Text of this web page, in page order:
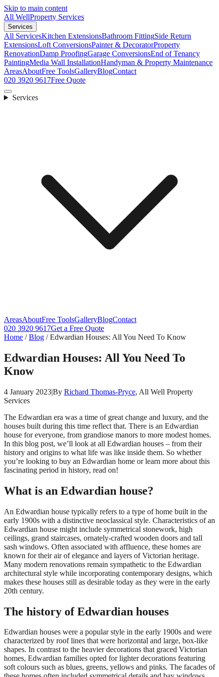
Skip to main content
All WellProperty Services
Services
All ServicesKitchen ExtensionsBathroom FittingSide Return
ExtensionsLoft ConversionsPainter & DecoratorProperty
RenovationDamp ProofingGarage ConversionsEnd of Tenancy
PaintingMedia Wall InstallationHandyman & Property Maintenance
AreasAboutFree ToolsGalleryBlogContact
020 3920 9617Free Quote
Services
AreasAboutFree ToolsGalleryBlogContact
020 3920 9617Get a Free Quote
Home /Blog /Edwardian Houses: All You Need To Know
Edwardian Houses: All You Need To
Know
4 January 2023|By Richard Thomas-Pryce, All Well Property
Services
The Edwardian era was a time of great change and luxury, and the
houses built during this time reflect that. There is an Edwardian
house for everyone, from grandiose manors to more modest homes.
In this blog post, we’ll look at all Edwardian houses – from their
history and origins to what life was like inside them. So whether
you’re looking to buy an Edwardian home or learn more about this
fascinating period in history, read on!
What is an Edwardian house?
An Edwardian house typically refers to a type of home built in the
early 1900s with a distinctive neoclassical style. Characteristics of an
Edwardian house might include symmetrical stonework, high
ceilings, grand staircases, ornately-crafted wooden doors and tall
sash windows. Often associated with affluence, these homes are
known for their air of elegance and layers of Victorian heritage.
Many modern renovations remain sympathetic to the Edwardian
architectural style while incorporating contemporary designs, which
makes these houses still as desirable today as they were in the early
20th century.
The history of Edwardian houses
Edwardian houses were a popular style in the early 1900s and were
characterized by roof lines that were horizontal and large, box-like
shapes. In contrast to the heavier decorations that graced Victorian
homes, Edwardian families opted for lighter decorations featuring
soft colours such as blues, greens, yellows and pinks. The facades of